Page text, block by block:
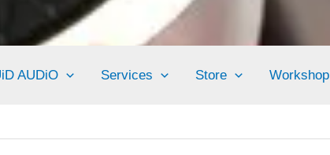
AUDiO Services Store Workshop